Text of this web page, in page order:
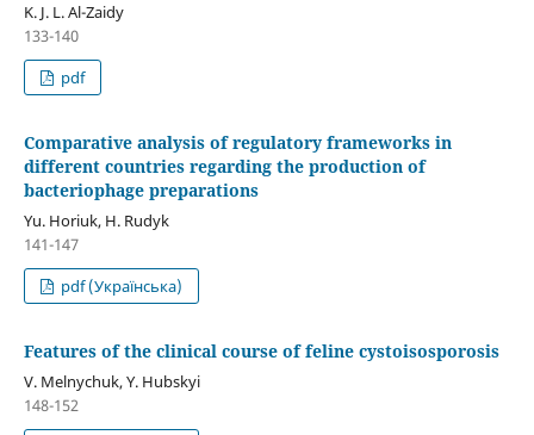
K. J. L. Al-Zaidy
133-140
pdf
Comparative analysis of regulatory frameworks in
different countries regarding the production of
bacteriophage preparations
Yu. Horiuk, H. Rudyk
141-147
pdf (Українська)
Features of the clinical course of feline cystoisosporosis
V. Melnychuk, Y. Hubskyi
148-152